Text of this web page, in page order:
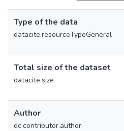
Type of the data
datacite.resourceTypeGeneral
Total size of the dataset
datacite.size
Author
dc.contributor.author